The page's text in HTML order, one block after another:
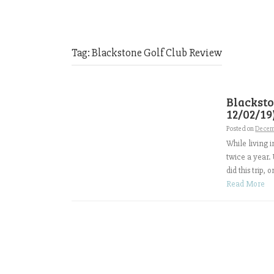
Tag:Blackstone Golf Club Review
12/02/
Posted on
While living
twice a year.
did this trip,
Read More